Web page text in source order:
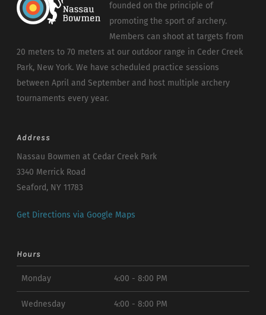
founded on the principle of
promoting the sport of archery.
Members can shoot at targets from
20 meters to 70 meters at our outdoor range in Ceder Creek
Park, New York. We have scheduled practice sessions
between April and September and host multiple archery
tournaments every year.
Address
Nassau Bowmen at Cedar Creek Park
3340 Merrick Road
Seaford, NY 11783
Get Directions via Google Maps
Hours
Monday 4:00 - 8:00 PM
Wednesday 4:00 - 8:00 PM